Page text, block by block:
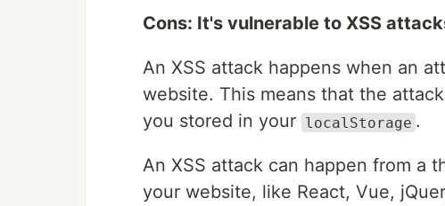
Cons: It's vulnerable to XSS
An XSS attack happens when an
website. This means that the
you stored in your localStorage .
An XSS attack can happen from a
your website, like React, Vue,